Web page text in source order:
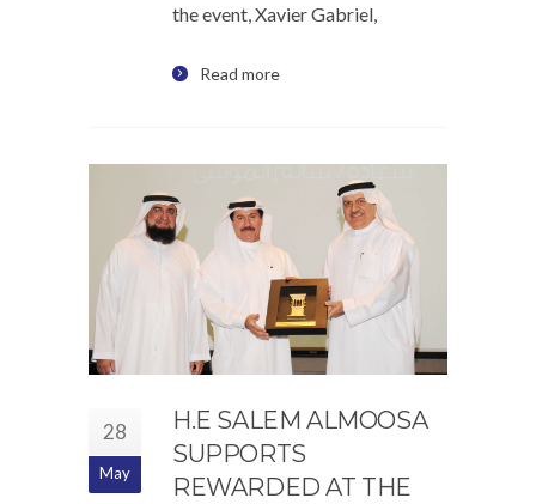
the event, Xavier Gabriel,
Read more
28
May
H.E SALEM ALMOOSA
SUPPORTS
REWARDED AT THE